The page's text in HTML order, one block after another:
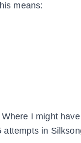
means:
I might
in